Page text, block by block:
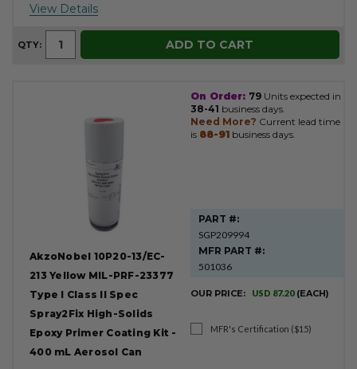
View Details
QTY: ADD TO CART
AkzoNobel 10P20-13/EC-
213 Yellow MIL-PRF-23377
Type I Class II Spec
Spray2Fix High-Solids
Epoxy Primer Coating Kit -
400 mL Aerosol Can
On Order: 79 Units expected in
38-41 business days.
Need More? Current lead time
is 88-91 business days.
PART #:
SGP209994
MFR PART #:
501036
OUR PRICE: USD 87.20 (EACH)
MFR's Certification ($15)